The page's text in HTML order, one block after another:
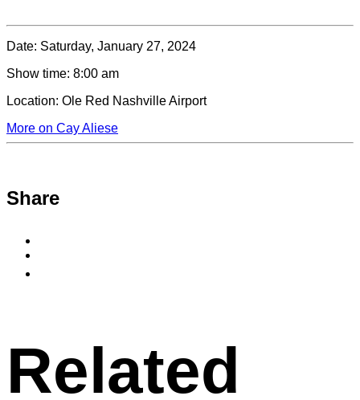
Date: Saturday, January 27, 2024
Show time: 8:00 am
Location: Ole Red Nashville Airport
More on Cay Aliese
Share
Related